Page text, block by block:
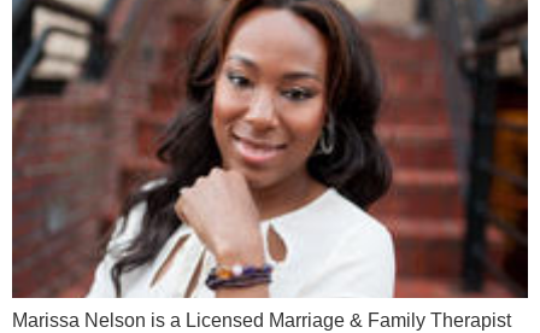
Marissa Nelson is a Licensed Marriage & Family Therapist